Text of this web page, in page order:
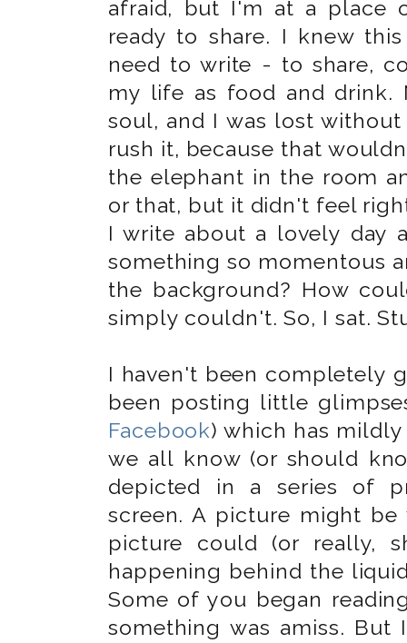
afraid, but I'm at a place
ready to share. I knew
need to write - to share,
my life as food and
soul, and I was lost
rush it, because that
the elephant in the room
or that, but it didn't feel
I write about a lovely day
something so momentous
the background? How
simply couldn't. So, I sat.
I haven't been completely
been posting little
Facebook) which has
we all know (or should
depicted in a series of
screen. A picture might
picture could (or really,
happening behind the
Some of you began
something was amiss.